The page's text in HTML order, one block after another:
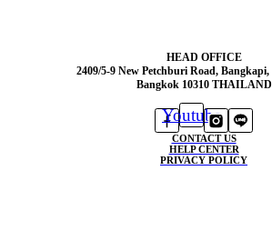
HEAD OFFICE
2409/5-9 New Petchburi Road,
Bangkok 10310 THAILAND
Youtube
CONTACT US
HELP CENTER
PRIVACY POLICY